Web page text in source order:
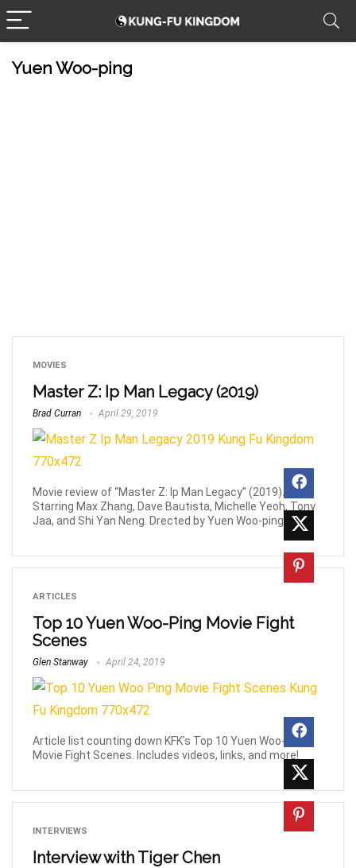
Yuen Woo-ping
MOVIES
Master Z: Ip Man Legacy (2019)
Brad Curran April 29, 2019
Movie review of “Master Z: Ip Man Legacy” (2019).
Starring Max Zhang, Dave Bautista, Michelle Yeoh, Tony
Jaa, and Shi Yan Neng. Drected by Yuen Woo-ping.
ARTICLES
Top 10 Yuen Woo-Ping Movie Fight
Scenes
Glen Stanway April 24, 2019
Article list counting down KFK's Top 10 Yuen Woo-Ping
Movie Fight Scenes. Includes videos, links, and more!
INTERVIEWS
Interview with Tiger Chen